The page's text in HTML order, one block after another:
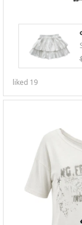
liked 19